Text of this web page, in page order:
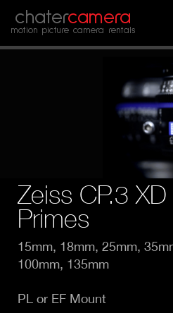
chatercamera
motion picture camera rentals
Zeiss CP.3
Primes
15mm, 18mm, 25mm,
100mm, 135mm
PL or EF Mount